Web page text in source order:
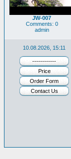
JW-007
Comments: 0
admin
10.08.2026, 15:11
------------
Price
Order Form
Contact Us